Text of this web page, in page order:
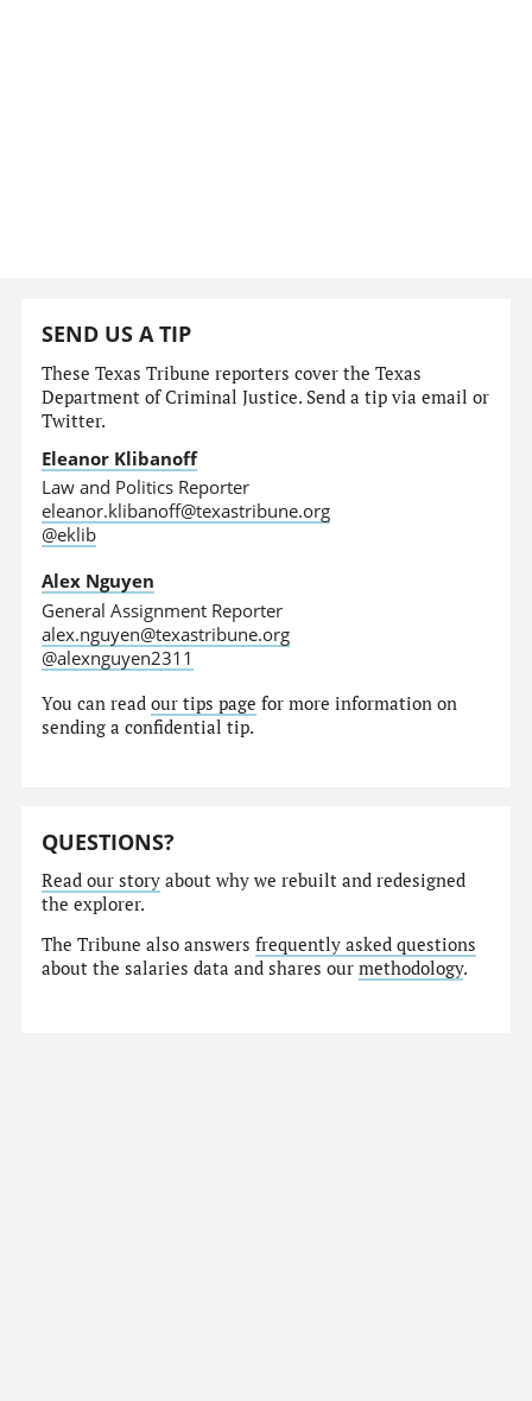
SEND US A TIP
These Texas Tribune reporters cover the Texas
Department of Criminal Justice. Send a tip via email or
Twitter.
Eleanor Klibanoff
Law and Politics Reporter
eleanor.klibanoff@texastribune.org
@eklib
Alex Nguyen
General Assignment Reporter
alex.nguyen@texastribune.org
@alexnguyen2311
You can readour tips page for more information on
sending a confidential tip.
QUESTIONS?
Read our story about why we rebuilt and redesigned
the explorer.
The Tribune also answersfrequently asked questions
about the salaries data and shares ourmethodology.